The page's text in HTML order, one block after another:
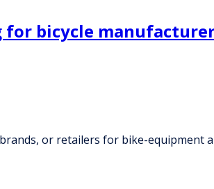
bicycle
or retailers for bike-equipment